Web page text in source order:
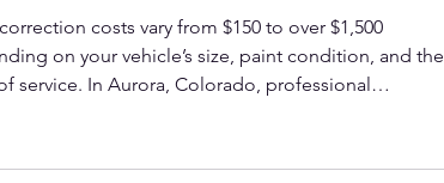
costs vary from $150 to over $1,500
on your vehicle’s size, paint condition, and the
service. In Aurora, Colorado, professional
damage and boosting resale value. Contact